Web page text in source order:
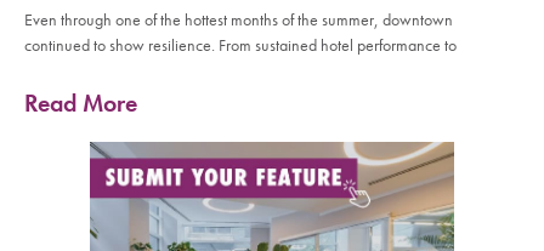
Even through one of the hottest months of the summer, downtown
continued to show resilience. From sustained hotel performance to
Read More